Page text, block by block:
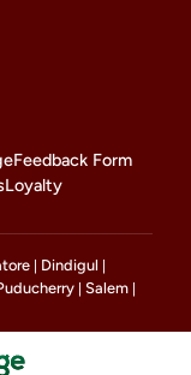
Feedback Form
Loyalty
Dindigul
Salem